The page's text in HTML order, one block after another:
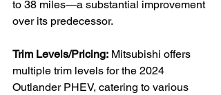
to 38 miles—a substantial improvement
over its predecessor.
Trim Levels/Pricing: Mitsubishi offers
multiple trim levels for the 2024
Outlander PHEV, catering to various